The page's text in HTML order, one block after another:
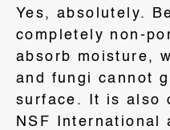
Yes, absolutely.
completely non-
absorb moisture,
and fungi cannot
surface . It is also
NSF International